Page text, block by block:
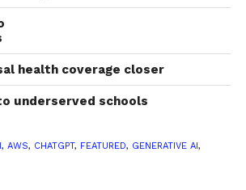
health coverage closer
underserved schools
, AWS, CHATGPT, FEATURED, GENERATIVE AI,